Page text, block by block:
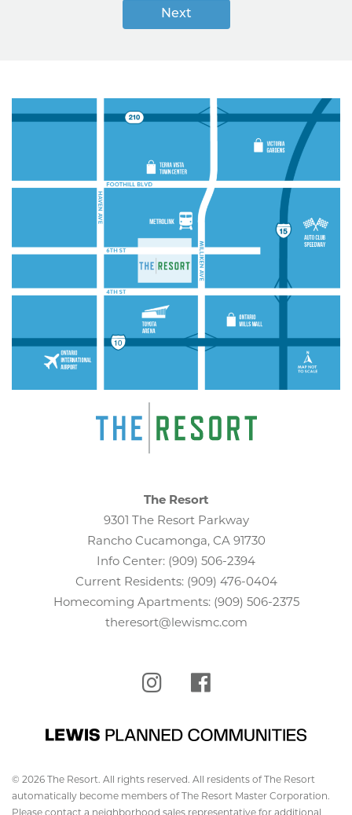
Next
The Resort
9301 The Resort Parkway
Rancho Cucamonga, CA 91730
Info Center: (909) 506-2394
Current Residents: (909) 476-0404
Homecoming Apartments: (909) 506-2375
theresort@lewismc.com
Instagram
© 2026 The Resort. All rights reserved. All residents of The Resort
automatically become members of The Resort Master Corporation.